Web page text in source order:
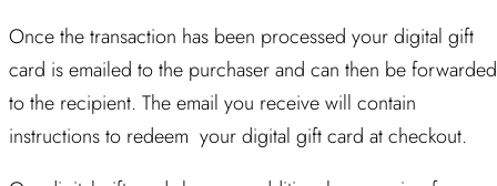
Once the transaction has been processed your digital gift
card is emailed to the purchaser and can then be forwarded
to the recipient. The email you receive will contain
instructions to redeem your digital gift card at checkout.